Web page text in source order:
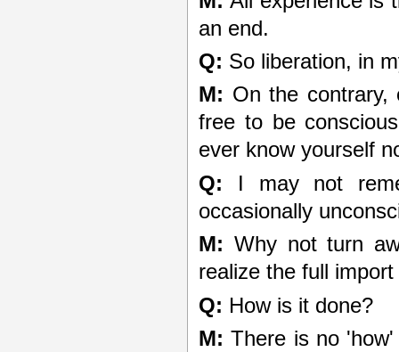
an end.
Q: So liberation, in
M: On the contrary,
free to be
ever know yourself
Q: I may not
occasionally
M: Why not turn
realize the full
Q: How is it done?
M: There is no